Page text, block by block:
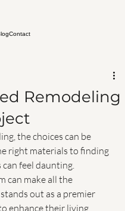
Remodeling
the choices can be
right materials to finding
can feel daunting.
can make all the